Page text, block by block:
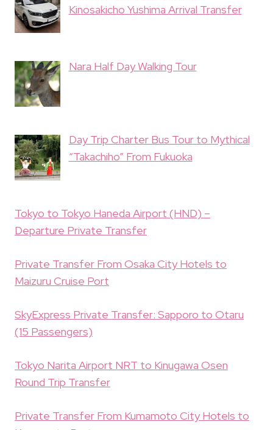
Kinosakicho Yushima Arrival Transfer
Nara Half Day Walking Tour
Day Trip Charter Bus Tour to Mythical
“Takachiho” From Fukuoka
Tokyo to Tokyo Haneda Airport (HND) –
Departure Private Transfer
Private Transfer From Osaka City Hotels to
Maizuru Cruise Port
SkyExpress Private Transfer: Sapporo to Otaru
(15 Passengers)
Tokyo Narita Airport NRT to Kinugawa Osen
Round Trip Transfer
Private Transfer From Kumamoto City Hotels to